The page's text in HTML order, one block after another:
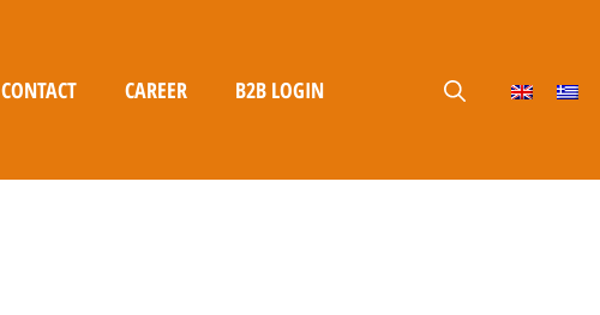
CONTACT CAREER B2B LOGIN